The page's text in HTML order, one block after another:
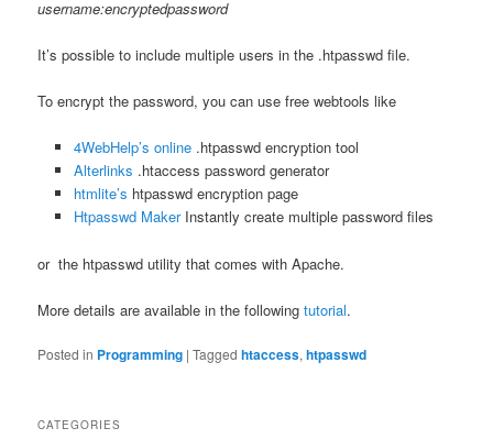
username:encryptedpassword
It’s possible to include multiple users in the .htpasswd file.
To encrypt the password, you can use free webtools like
4WebHelp’s online.htpasswd encryption tool
Alterlinks .htaccess password generator
htmlite’s htpasswd encryption page
Htpasswd MakerInstantly create multiple password files
or the htpasswd utility that comes with Apache.
More details are available in the followingtutorial.
Posted in Programming |Tagged htaccess,htpasswd
CATEGORIES